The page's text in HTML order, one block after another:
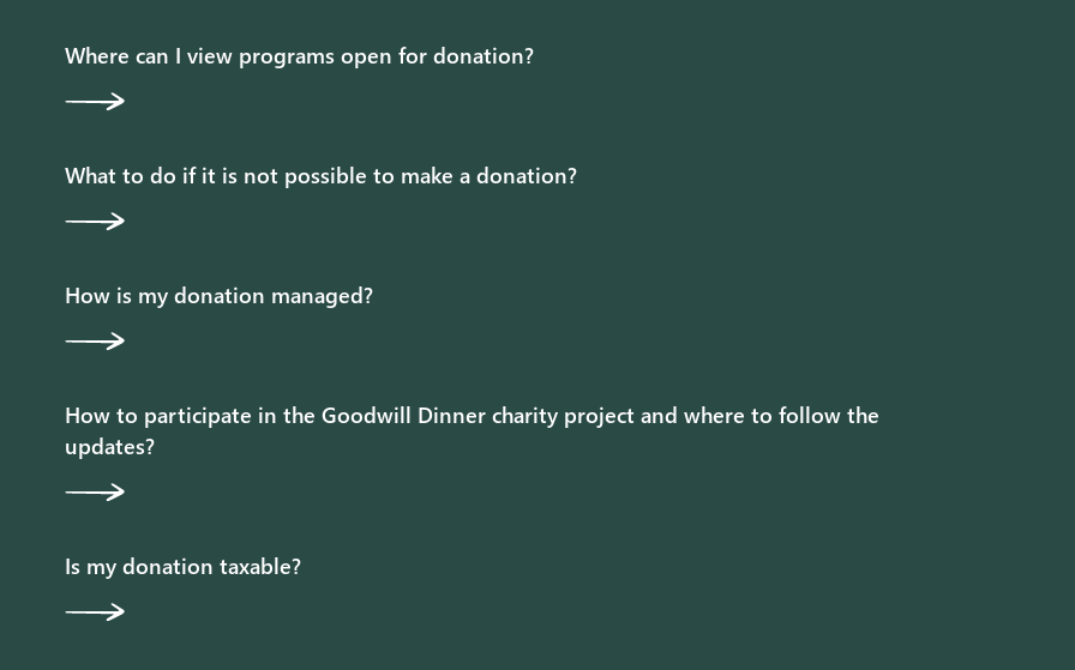
Where can I view programs open for donation?
What to do if it is not possible to make a donation?
How is my donation managed?
How to participate in the Goodwill Dinner charity project and where to follow the
updates?
Is my donation taxable?